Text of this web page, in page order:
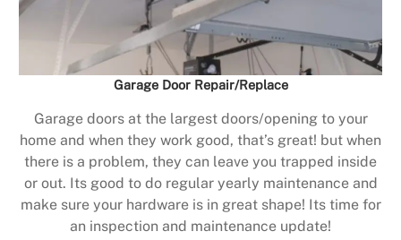
Garage Door Repair/Replace
Garage doors at the largest doors/opening to your
home and when they work good, that’s great! but when
there is a problem, they can leave you trapped inside
or out. Its good to do regular yearly maintenance and
make sure your hardware is in great shape! Its time for
an inspection and maintenance update!